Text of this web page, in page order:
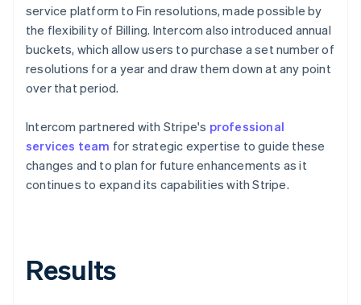
service platform to Fin resolutions, made possible by
the flexibility of Billing. Intercom also introduced annual
buckets, which allow users to purchase a set number of
resolutions for a year and draw them down at any point
over that period.
Intercom partnered with Stripe's professional
services team for strategic expertise to guide these
changes and to plan for future enhancements as it
continues to expand its capabilities with Stripe.
Results